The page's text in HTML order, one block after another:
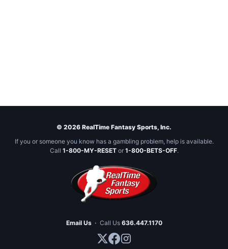
© 2026 RealTime Fantasy Sports, Inc.
If you or someone you know has a gambling problem, help is available.
Call 1-800-MY-RESETor 1-800-BETS-OFF.
Email Us · Call Us 636.447.1170